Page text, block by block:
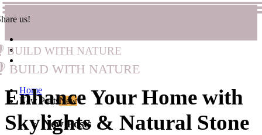
us!
Build with Nature
Build with Nature
Home
New Posts New
New Posts
Enhance Your Home with
Skylights & Natural Stone